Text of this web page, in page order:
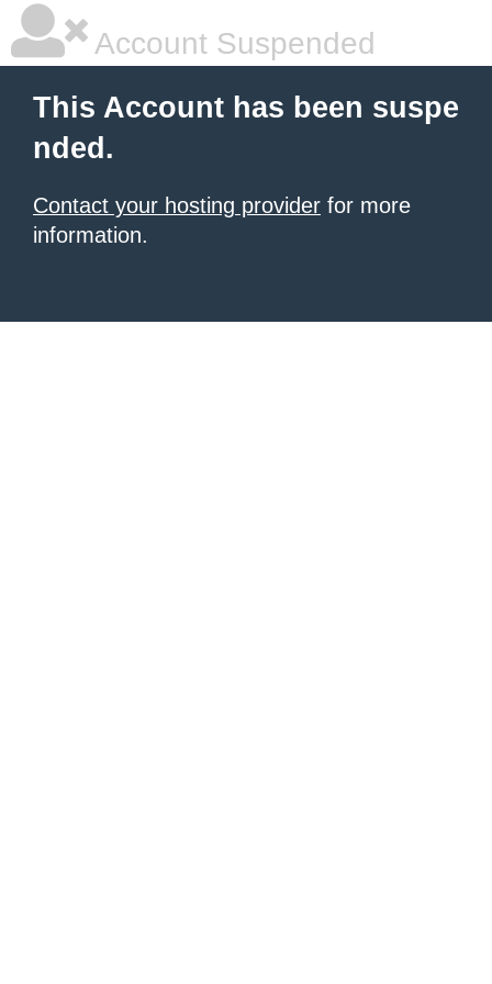
Account Suspended
This Account has been suspe
nded.
Contact your hosting provider for more
information.